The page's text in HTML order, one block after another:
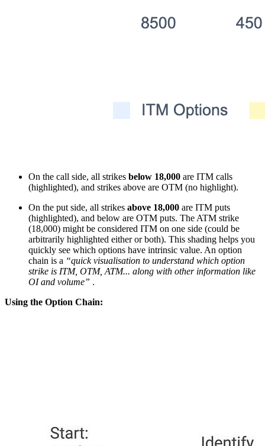
On the call side, all strikes below 18,000 are ITM calls
(highlighted), and strikes above are OTM (no highlight).
On the put side, all strikes above 18,000 are ITM puts
(highlighted), and below are OTM puts. The ATM strike
(18,000) might be considered ITM on one side (could be
arbitrarily highlighted either or both). This shading helps you
quickly see which options have intrinsic value. An option
chain is a “quick visualisation to understand which option
strike is ITM, OTM, ATM... along with other information like
OI and volume” .
Using the Option Chain: